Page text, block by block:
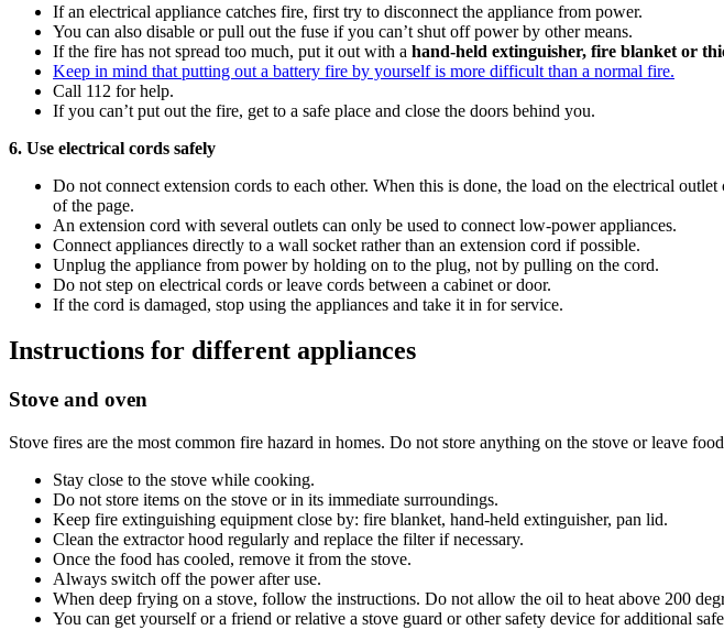
If an electrical appliance catches fire, first try to disconnect the appliance from power.
You can also disable or pull out the fuse if you can’t shut off power by other means.
If the fire has not spread too much, put it out with a hand-held extinguisher, fire blanket or
Keep in mind that putting out a battery fire by yourself is more difficult than a normal fire.
Call 112 for help.
If you can’t put out the fire, get to a safe place and close the doors behind you.
6. Use electrical cords safely
Do not connect extension cords to each other. When this is done, the load on the electrical
of the page.
An extension cord with several outlets can only be used to connect low-power appliances.
Connect appliances directly to a wall socket rather than an extension cord if possible.
Unplug the appliance from power by holding on to the plug, not by pulling on the cord.
Do not step on electrical cords or leave cords between a cabinet or door.
If the cord is damaged, stop using the appliances and take it in for service.
Instructions for different appliances
Stove and oven
Stove fires are the most common fire hazard in homes. Do not store anything on the stove or leave
Stay close to the stove while cooking.
Do not store items on the stove or in its immediate surroundings.
Keep fire extinguishing equipment close by: fire blanket, hand-held extinguisher, pan lid.
Clean the extractor hood regularly and replace the filter if necessary.
Once the food has cooled, remove it from the stove.
Always switch off the power after use.
When deep frying on a stove, follow the instructions. Do not allow the oil to heat above 200
You can get yourself or a friend or relative a stove guard or other safety device for additional